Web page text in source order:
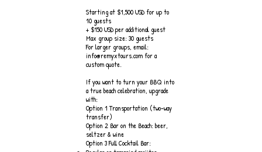
Starting at $1,500 USD for up to
10 guests
+ $150 USD per additional guest
Max group size: 30 guests
For larger groups, email:
info@remyxtours.com for a
custom quote.
If you want to turn your BBQ into
a true beach celebration, upgrade
with:
Option 1 Transportation (two-way
transfer)
Option 2 Bar on the Beach: beer,
seltzer & wine
Option 3 Full Cocktail Bar: